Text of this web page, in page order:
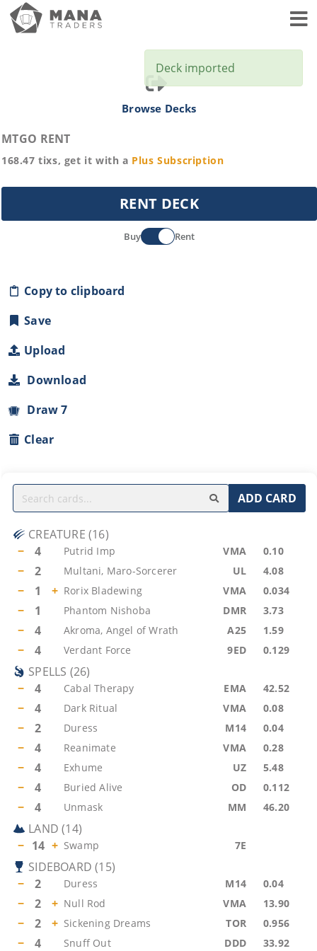
Browse Decks
MTGO RENT
168.47 tixs, get it with a Plus Subscription
RENT DECK
Buy Rent
Copy to clipboard
Save
Upload
Download
Draw 7
Clear
ADD CARD
CREATURE (16)
−
4 Putrid Imp VMA 0.10
− 2 Multani, Maro-Sorcerer UL 4.08
− 1 + Rorix Bladewing VMA 0.034
− 1 Phantom Nishoba DMR 3.73
− 4 Akroma, Angel of Wrath A25 1.59
− 4 Verdant Force 9ED 0.129
SPELLS (26)
−
4 Cabal Therapy EMA 42.52
− 4 Dark Ritual VMA 0.08
− 2 Duress M14 0.04
− 4 Reanimate VMA 0.28
− 4 Exhume UZ 5.48
− 4 Buried Alive OD 0.112
− 4 Unmask MM 46.20
LAND (14)
− 14 + Swamp 7E
SIDEBOARD (15)
−
2 Duress M14 0.04
− 2 + Null Rod VMA 13.90
− 2 + Sickening Dreams TOR 0.956
− 4 Snuff Out DDD 33.92
Deck imported